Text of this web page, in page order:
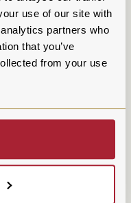
use of our site with
partners who
that you’ve
from your use